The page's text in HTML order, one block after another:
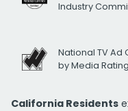
Industry
National TV
by Media
California Residents